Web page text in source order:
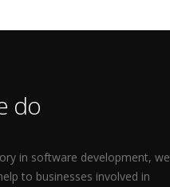
do
in software development, we
to businesses involved in